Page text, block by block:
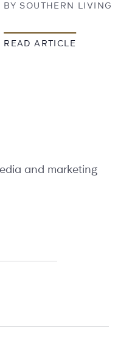
BYSOUTHERN LIVING
READ ARTICLE
and marketing